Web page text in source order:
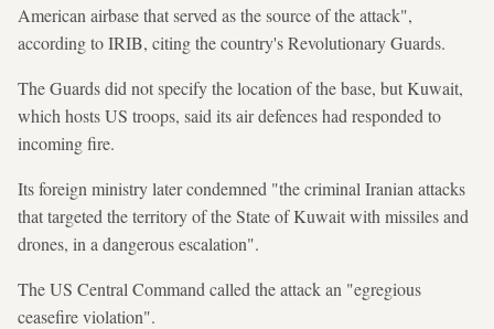
American airbase that served as the source of the attack",
according to IRIB, citing the country's Revolutionary Guards.
The Guards did not specify the location of the base, but Kuwait,
which hosts US troops, said its air defences had responded to
incoming fire.
Its foreign ministry later condemned "the criminal Iranian attacks
that targeted the territory of the State of Kuwait with missiles and
drones, in a dangerous escalation".
The US Central Command called the attack an "egregious
ceasefire violation".